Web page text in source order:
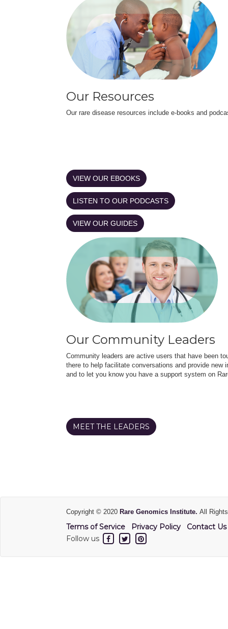
Our Resources
Our rare disease resources include e-books and
VIEW OUR EBOOKS
LISTEN TO OUR PODCASTS
VIEW OUR GUIDES
Our Community Leaders
Community leaders are active users that have been
there to help facilitate conversations and provide
and to let you know you have a support system on
MEET THE LEADERS
Copyright © 2020 Rare Genomics Institute. All
Terms of Service Privacy Policy
Contact Us
Follow us